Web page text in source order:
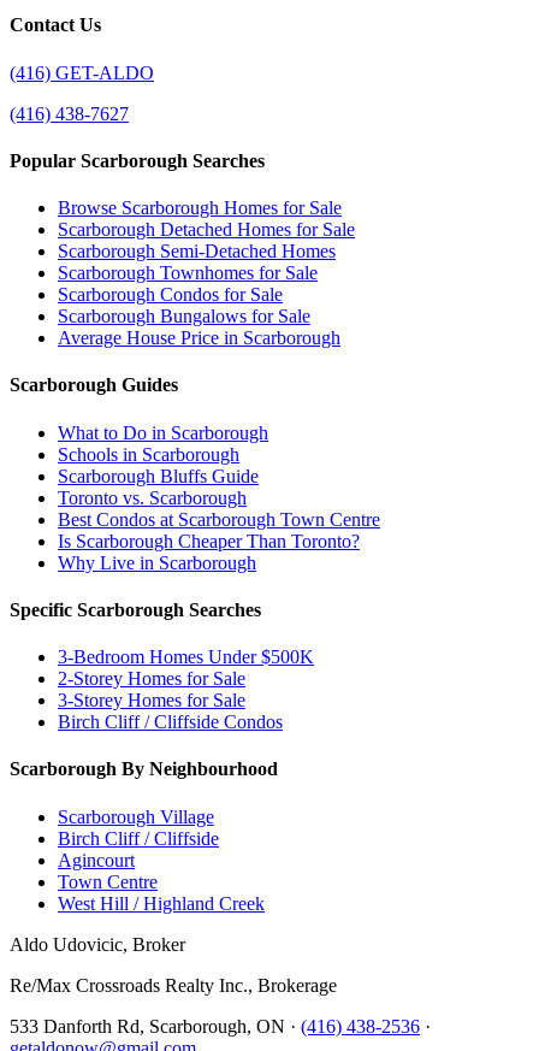
Contact Us
(416) GET-ALDO
(416) 438-7627
Popular Scarborough Searches
Browse Scarborough Homes for Sale
Scarborough Detached Homes for Sale
Scarborough Semi-Detached Homes
Scarborough Townhomes for Sale
Scarborough Condos for Sale
Scarborough Bungalows for Sale
Average House Price in Scarborough
Scarborough Guides
What to Do in Scarborough
Schools in Scarborough
Scarborough Bluffs Guide
Toronto vs. Scarborough
Best Condos at Scarborough Town Centre
Is Scarborough Cheaper Than Toronto?
Why Live in Scarborough
Specific Scarborough Searches
3-Bedroom Homes Under $500K
2-Storey Homes for Sale
3-Storey Homes for Sale
Birch Cliff / Cliffside Condos
Scarborough By Neighbourhood
Scarborough Village
Birch Cliff / Cliffside
Agincourt
Town Centre
West Hill / Highland Creek
Aldo Udovicic, Broker
Re/Max Crossroads Realty Inc., Brokerage
533 Danforth Rd, Scarborough, ON · (416) 438-2536 ·